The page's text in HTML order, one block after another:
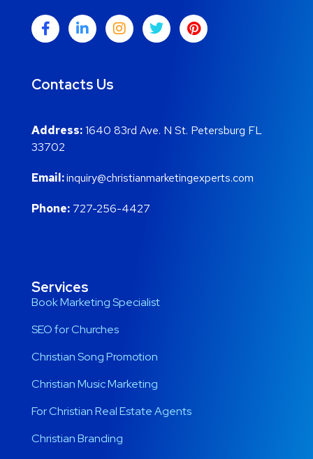
Contacts Us
Address:1640 83rd Ave. N St. Petersburg FL
33702
Email:inquiry@christianmarketingexperts.com
Phone: 727-256-4427
Services
Book Marketing Specialist
SEO for Churches
Christian Song Promotion
Christian Music Marketing
For Christian Real Estate Agents
Christian Branding